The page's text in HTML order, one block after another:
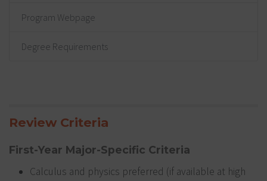
Program Webpage
Degree Requirements
Review Criteria
First-Year Major-Specific Criteria
Calculus and physics preferred (if available at high